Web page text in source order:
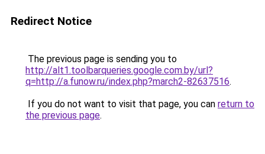
Redirect Notice
The previous page is sending you to
http://alt1.toolbarqueries.google.com.by/url?
q=http://a.funow.ru/index.php?march2-82637516.
If you do not want to visit that page, you can return to
the previous page.